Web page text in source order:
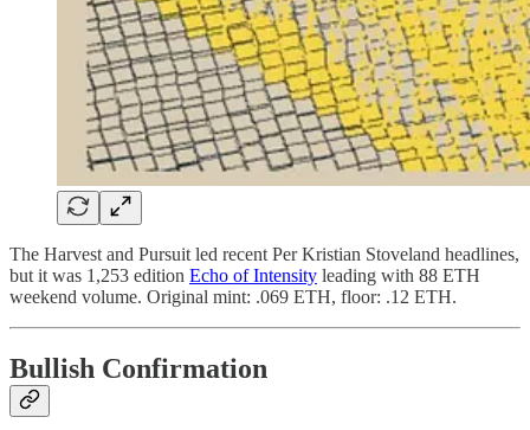
The Harvest and Pursuit led recent Per Kristian Stoveland headlines,
but it was 1,253 edition Echo of Intensity leading with 88 ETH
weekend volume. Original mint: .069 ETH, floor: .12 ETH.
Bullish Confirmation